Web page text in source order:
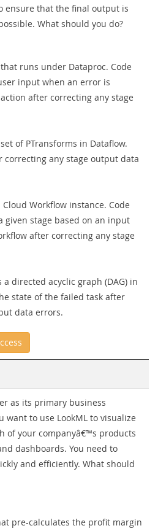
ensure that the final output is
What should you do?
runs under Dataproc. Code
input when an error is
after correcting any stage
of PTransforms in Dataflow.
correcting any stage output data
Workflow instance. Code
given stage based on an input
after correcting any stage
directed acyclic graph (DAG) in
state of the failed task after
data errors.
as its primary business
want to use LookML to visualize
of your companyâ€™s products
dashboards. You need to
and efficiently. What should
pre-calculates the profit margin